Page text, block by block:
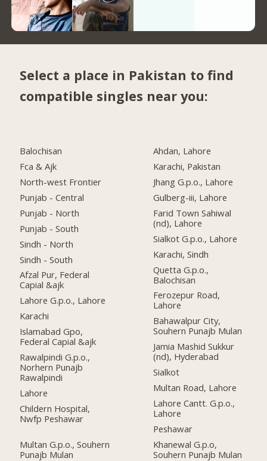
Select a place in Pakistan to find
compatible singles near you:
Balochisan
Fca & Ajk
North-west Frontier
Punjab - Central
Punjab - North
Punjab - South
Sindh - North
Sindh - South
Afzal Pur, Federal
Capial &ajk
Lahore G.p.o., Lahore
Karachi
Islamabad Gpo,
Federal Capial &ajk
Rawalpindi G.p.o.,
Norhern Punajb
Rawalpindi
Lahore
Childern Hospital,
Nwfp Peshawar
Multan G.p.o., Souhern
Punajb Mulan
Ahdan, Lahore
Karachi, Pakistan
Jhang G.p.o., Lahore
Gulberg-iii, Lahore
Farid Town Sahiwal
(nd), Lahore
Sialkot G.p.o., Lahore
Karachi, Sindh
Quetta G.p.o.,
Balochisan
Ferozepur Road,
Lahore
Bahawalpur City,
Souhern Punajb Mulan
Jamia Mashid Sukkur
(nd), Hyderabad
Sialkot
Multan Road, Lahore
Lahore Cantt. G.p.o.,
Lahore
Peshawar
Khanewal G.p.o,
Souhern Punajb Mulan